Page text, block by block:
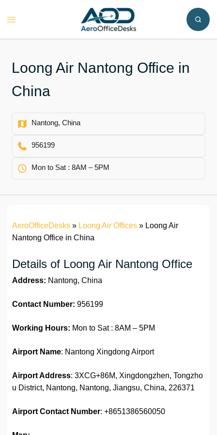
Toggle
Loong Air Nantong Office in
China
Nantong, China
956199
Mon to Sat : 8AM – 5PM
AeroOfficeDesks » Loong Air Offices » Loong Air
Nantong Office in China
Details of Loong Air Nantong Office
Address: Nantong, China
Contact Number: 956199
Working Hours: Mon to Sat : 8AM – 5PM
Airport Name: Nantong Xingdong Airport
Airport Address: 3XCG+86M, Xingdongzhen, Tongzho
u District, Nantong, Nantong, Jiangsu, China, 226371
Airport Contact Number: +8651386560050